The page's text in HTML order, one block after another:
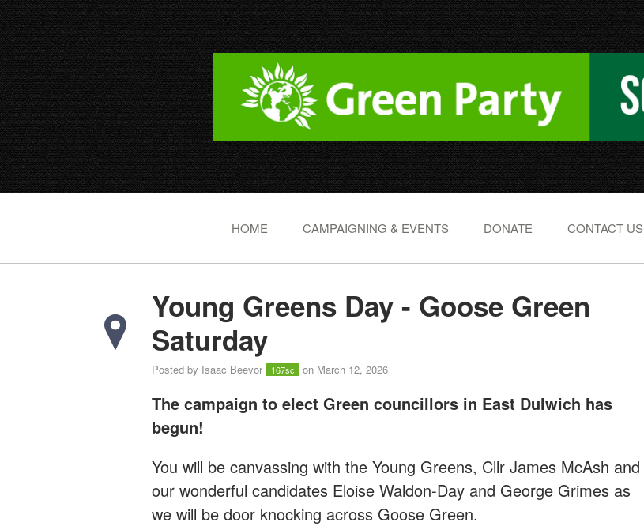
HOME CAMPAIGNING & EVENTS DONATE CONTACT US
Young Greens Day - Goose Green
Saturday
Posted by Isaac Beevor 167sc on March 12, 2026
The campaign to elect Green councillors in East Dulwich has
begun!
You will be canvassing with the Young Greens, Cllr James McAsh and
our wonderful candidates Eloise Waldon-Day and George Grimes as
we will be door knocking across Goose Green.